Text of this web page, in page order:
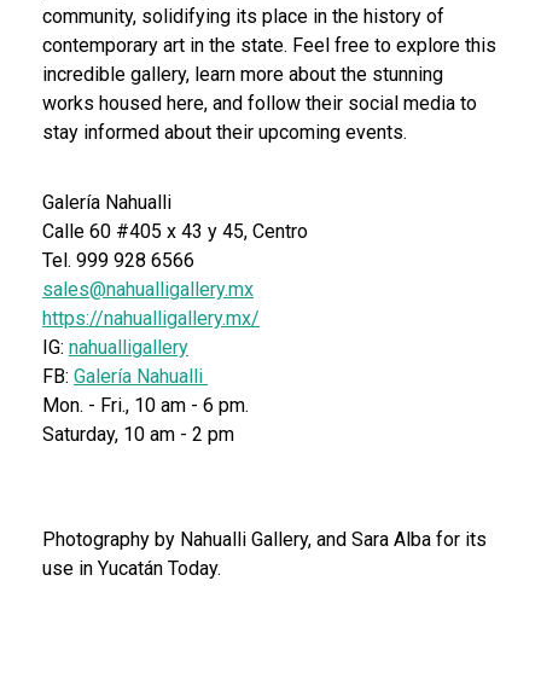
community, solidifying its place in the history of
contemporary art in the state. Feel free to explore this
incredible gallery, learn more about the stunning
works housed here, and follow their social media to
stay informed about their upcoming events.
Galería Nahualli
Calle 60 #405 x 43 y 45, Centro
Tel. 999 928 6566
sales@nahualligallery.mx
https://nahualligallery.mx/
IG: nahualligallery
FB: Galería Nahualli
Mon. - Fri., 10 am - 6 pm.
Saturday, 10 am - 2 pm
Photography by Nahualli Gallery, and Sara Alba for its
use in Yucatán Today.